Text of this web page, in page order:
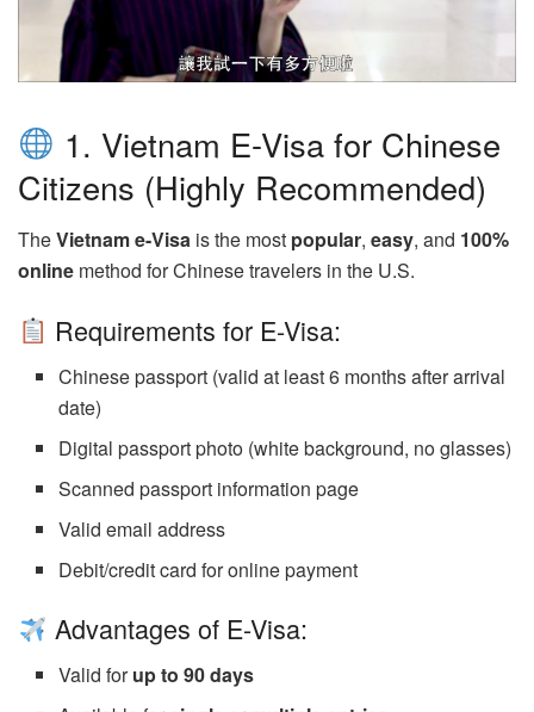
1. Vietnam E-Visa for Chinese
Citizens (Highly Recommended)
TheVietnam e-Visa is the most popular, easy, and 100%
online method for Chinese travelers in the U.S.
Requirements for E-Visa:
Chinese passport (valid at least 6 months after arrival
date)
Digital passport photo (white background, no glasses)
Scanned passport information page
Valid email address
Debit/credit card for online payment
Advantages of E-Visa:
Valid forup to 90 days